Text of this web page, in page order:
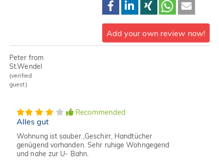
Add your own review now!
Peter from
St.Wendel
(verified
guest)
Recommended
Alles gut
Wohnung ist sauber ,Geschirr, Handtücher
genügend vorhanden. Sehr ruhige Wohngegend
und nahe zur U- Bahn.